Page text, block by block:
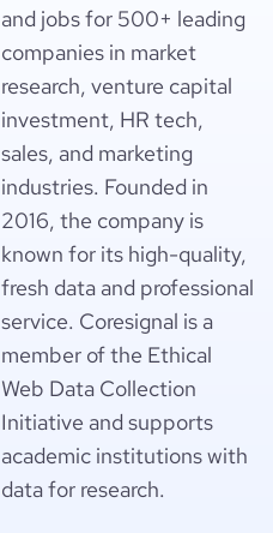
and jobs for 500+ leading
companies in market
research, venture capital
investment, HR tech,
sales, and marketing
industries. Founded in
2016, the company is
known for its high-quality,
fresh data and professional
service. Coresignal is a
member of the Ethical
Web Data Collection
Initiative and supports
academic institutions with
data for research.